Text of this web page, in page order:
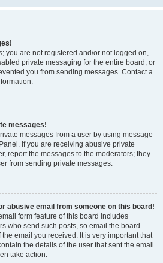
you are not registered and/or not logged on,
private messaging for the entire board, or
you from sending messages. Contact a
messages!
messages from a user by using message
If you are receiving abusive private
report the messages to the moderators; they
from sending private messages.
abusive email from someone on this board!
form feature of this board includes
who send such posts, so email the board
email you received. It is very important that
the details of the user that sent the email.
take action.